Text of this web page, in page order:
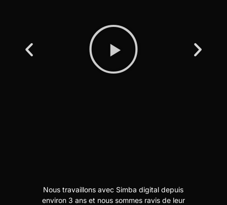
Nous travaillons avec Simba digital depuis
environ 3 ans et nous sommes ravis de leur